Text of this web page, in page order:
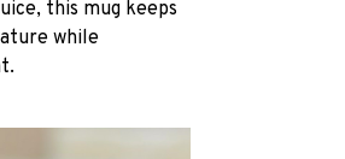
this mug keeps
while